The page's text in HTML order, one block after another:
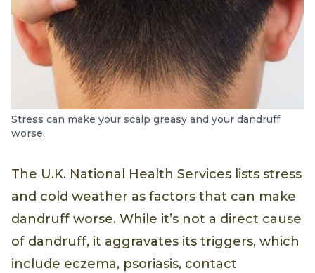
Stress can make your scalp greasy and your dandruff
worse.
The U.K. National Health Services lists stress
and cold weather as factors that can make
dandruff worse. While it’s not a direct cause
of dandruff, it aggravates its triggers, which
include eczema, psoriasis, contact